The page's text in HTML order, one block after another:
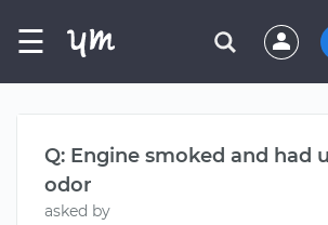
☰
Q: Engine smoked and had
odor
asked by